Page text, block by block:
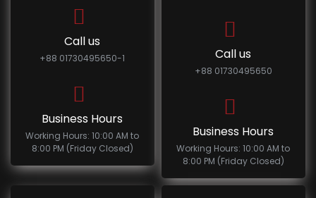
Call us
+88 01730495650-1
Business Hours
Working Hours: 10:00 AM to
8:00 PM (Friday Closed)
Call us
+88 01730495650
Business Hours
Working Hours: 10:00 AM to
8:00 PM (Friday Closed)